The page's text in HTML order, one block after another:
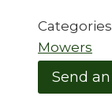
Mowers
Send